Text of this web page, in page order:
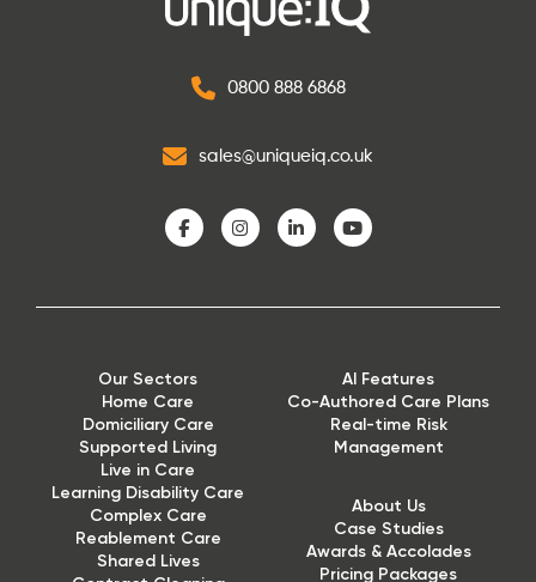
0800 888 6868
sales@uniqueiq.co.uk
Our Sectors
Home Care
Domiciliary Care
Supported Living
Live in Care
Learning Disability Care
Complex Care
Reablement Care
Shared Lives
AI Features
Co-Authored Care Plans
Real-time Risk
Management
About Us
Case Studies
Awards & Accolades
Pricing Packages